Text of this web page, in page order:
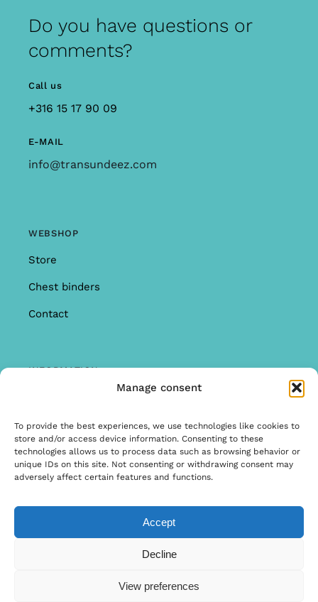
Manage consent
To provide the best experiences, we use technologies like cookies to
store and/or access device information. Consenting to these
technologies allows us to process data such as browsing behavior or
unique IDs on this site. Not consenting or withdrawing consent may
adversely affect certain features and functions.
Accept
Decline
View preferences
Do you have questions or
comments?
Call us
+316 15 17 90 09
E-MAIL
info@transundeez.com
WEBSHOP
Store
Chest binders
Contact
INFORMATION
Warranty & Complaints
General Terms and Conditions
Privacy Policy
Internetbureau Scriptex